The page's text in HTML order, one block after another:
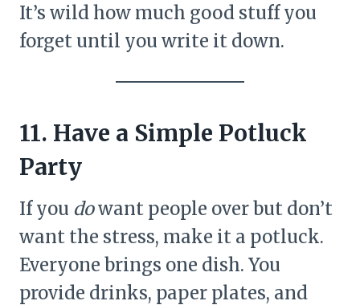
It’s wild how much good stuff you
forget until you write it down.
11. Have a Simple Potluck
Party
If you dowant people over but don’t
want the stress, make it a potluck.
Everyone brings one dish. You
provide drinks, paper plates, and